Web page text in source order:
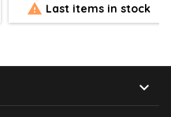
 Last items in stock
